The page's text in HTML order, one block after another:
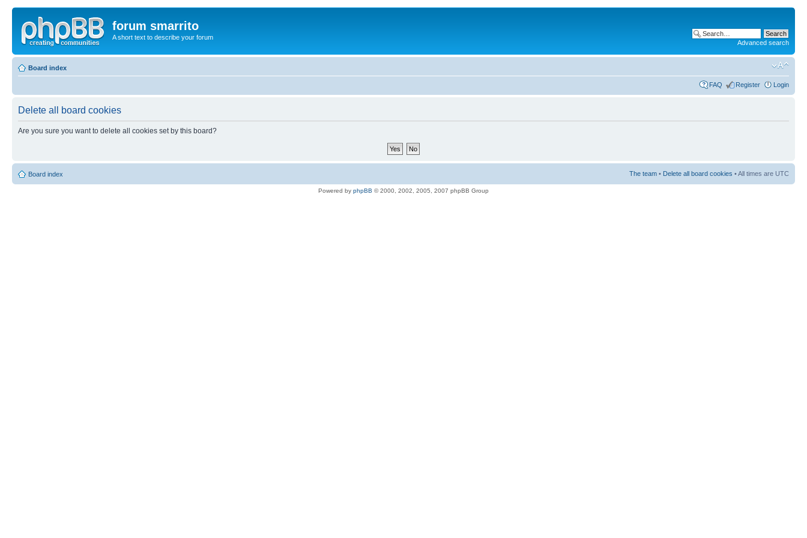
forum smarrito
A short text to describe your forum
Advanced search
Board index
FAQ Register Login
Delete all board cookies
Are you sure you want to delete all cookies set by this board?
Board index The team • Delete all board cookies • All times are UTC
Powered by phpBB © 2000, 2002, 2005, 2007 phpBB Group